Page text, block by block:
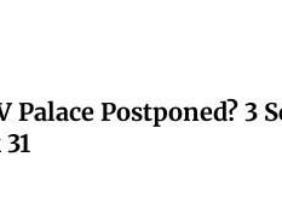
Palace Postponed? 3